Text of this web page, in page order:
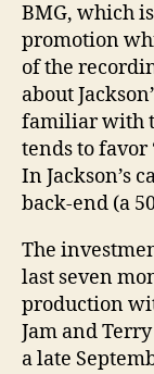
BMG, which
promotion
of the
about
familiar with
tends to favor
In Jackson’s
back-end (a
The
last seven
production
Jam and
a late